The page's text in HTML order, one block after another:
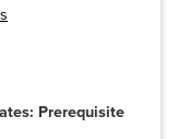
Prerequisite